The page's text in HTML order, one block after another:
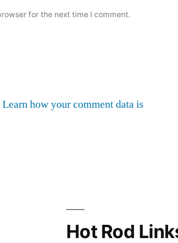
for the next time I comment.
Learn how your comment data is
Hot Rod